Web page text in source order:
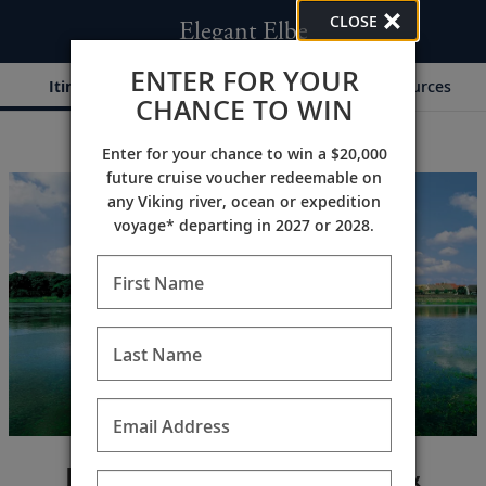
Elegant Elbe
Itinerary Dates & Pricing Resources
Journey to Berlin, Dresden &
CLOSE
ENTER FOR YOUR
CHANCE TO WIN
Enter for your chance to win a $20,000
future cruise voucher redeemable on
any Viking river, ocean or expedition
voyage* departing in 2027 or 2028.
First Name
Last Name
Email Address